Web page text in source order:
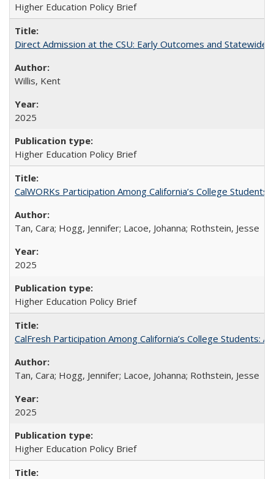
Higher Education Policy Brief
Direct Admission at the CSU: Early Outcomes and Statewide
Willis, Kent
2025
Higher Education Policy Brief
CalWORKs Participation Among California’s College Students
Tan, Cara; Hogg, Jennifer; Lacoe, Johanna; Rothstein, Jesse
2025
Higher Education Policy Brief
CalFresh Participation Among California’s College Students:
Tan, Cara; Hogg, Jennifer; Lacoe, Johanna; Rothstein, Jesse
2025
Higher Education Policy Brief